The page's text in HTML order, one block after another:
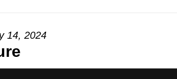
14, 2024